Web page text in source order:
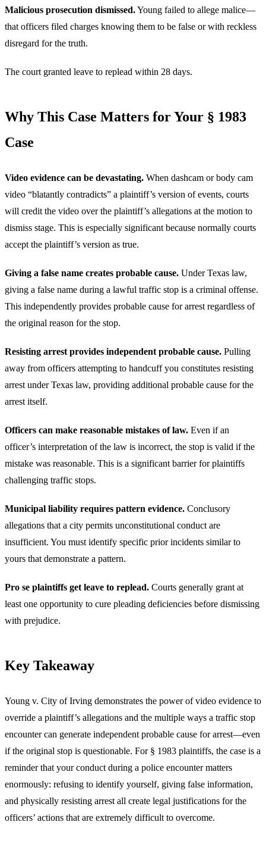
Malicious prosecution dismissed.Young failed to allege malice—
that officers filed charges knowing them to be false or with reckless
disregard for the truth.
The court granted leave to replead within 28 days.
Why This Case Matters for Your § 1983
Case
Video evidence can be devastating. When dashcam or body cam
video “blatantly contradicts” a plaintiff’s version of events, courts
will credit the video over the plaintiff’s allegations at the motion to
dismiss stage. This is especially significant because normally courts
accept the plaintiff’s version as true.
Giving a false name creates probable cause. Under Texas law,
giving a false name during a lawful traffic stop is a criminal offense.
This independently provides probable cause for arrest regardless of
the original reason for the stop.
Resisting arrest provides independent probable cause. Pulling
away from officers attempting to handcuff you constitutes resisting
arrest under Texas law, providing additional probable cause for the
arrest itself.
Officers can make reasonable mistakes of law. Even if an
officer’s interpretation of the law is incorrect, the stop is valid if the
mistake was reasonable. This is a significant barrier for plaintiffs
challenging traffic stops.
Municipal liability requires pattern evidence. Conclusory
allegations that a city permits unconstitutional conduct are
insufficient. You must identify specific prior incidents similar to
yours that demonstrate a pattern.
Pro se plaintiffs get leave to replead. Courts generally grant at
least one opportunity to cure pleading deficiencies before dismissing
with prejudice.
Key Takeaway
Young v. City of Irving demonstrates the power of video evidence to
override a plaintiff’s allegations and the multiple ways a traffic stop
encounter can generate independent probable cause for arrest—even
if the original stop is questionable. For § 1983 plaintiffs, the case is a
reminder that your conduct during a police encounter matters
enormously: refusing to identify yourself, giving false information,
and physically resisting arrest all create legal justifications for the
officers’ actions that are extremely difficult to overcome.